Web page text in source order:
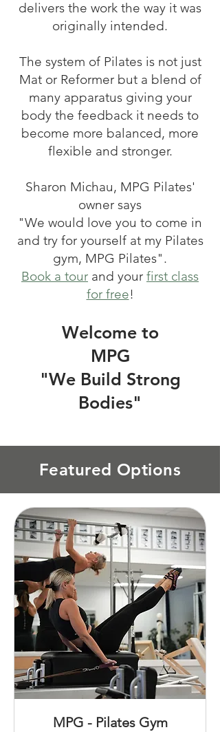
delivers the work the way it was
originally intended.
The system of Pilates is not just
Mat or Reformer but a blend of
many apparatus giving your
body the feedback it needs to
become more balanced, more
flexible and stronger.
Sharon Michau, MPG Pilates'
owner says
"We would love you to come in
and try for yourself at my Pilates
gym, MPG Pilates".
Book a tour and your first class
for free!
Welcome to
MPG
"We Build Strong
Bodies"
Featured Options
MPG - Pilates Gym